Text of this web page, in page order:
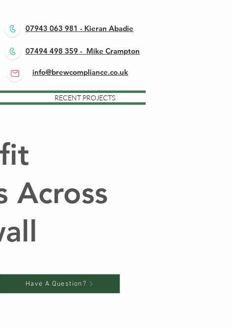
07943 063 981 - Kieran Abadie
07494 498 359 - Mike Crampton
info@brewcompliance.co.uk
RECENT PROJECTS
Across
Have A Question?